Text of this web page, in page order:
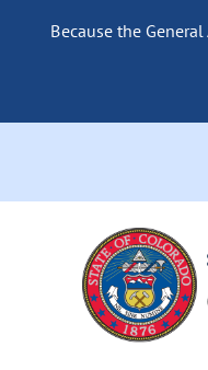
Because the